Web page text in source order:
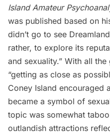
Island Amateur
was published based on
didn’t go to see
rather, to explore its
and sexuality.” With all
“getting as close as
Coney Island encouraged
became a symbol of
topic was somewhat
outlandish attractions